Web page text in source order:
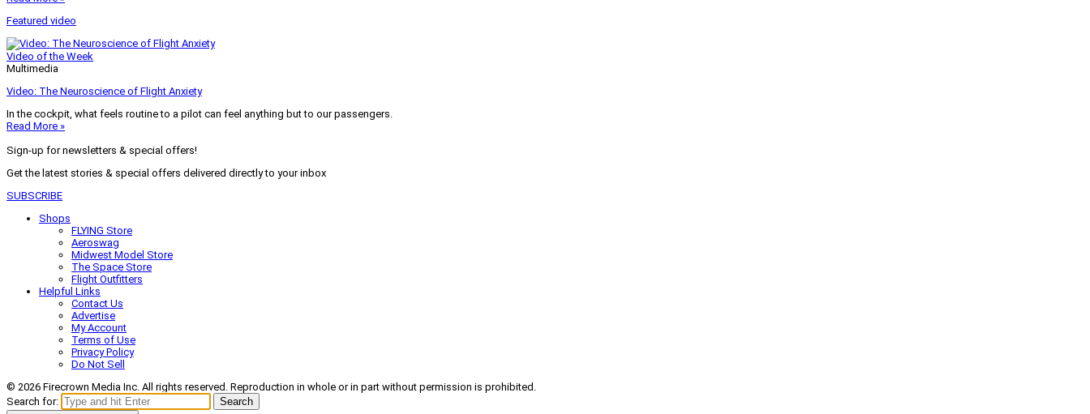
Featured video
Video of the Week
Multimedia
Video: The Neuroscience of Flight Anxiety
In the cockpit, what feels routine to a pilot can feel anything but to our passengers.
Read More »
Sign-up for newsletters & special offers!
Get the latest stories & special offers delivered directly to your inbox
SUBSCRIBE
Shops
FLYING Store
Aeroswag
Midwest Model Store
The Space Store
Flight Outfitters
Helpful Links
Contact Us
Advertise
My Account
Terms of Use
Privacy Policy
Do Not Sell
© 2026 Firecrown Media Inc. All rights reserved. Reproduction in whole or in part without permission is prohibited.
Search for:
Search